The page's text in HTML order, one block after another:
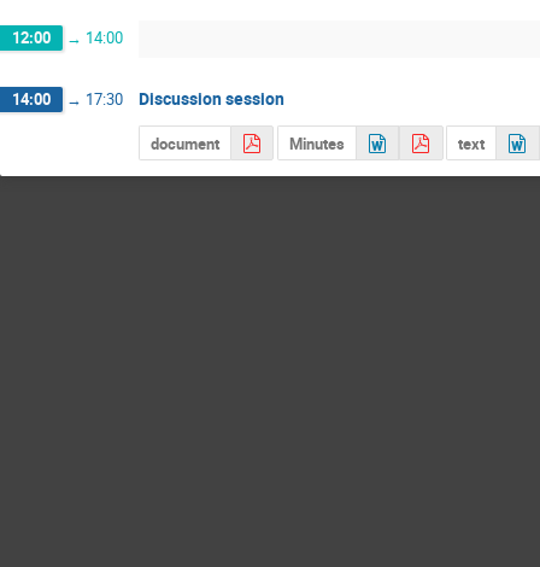
12:00 → 14:00
14:00 → 17:30 Discussion session
document Minutes text